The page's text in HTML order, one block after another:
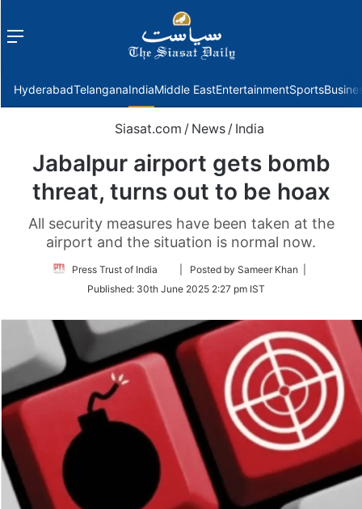
Menu
HyderabadTelanganaIndiaMiddle EastEntertainmentSports
Siasat.com / News / India
Jabalpur airport gets bomb
threat, turns out to be hoax
All security measures have been taken at the
airport and the situation is normal now.
Press Trust of India
Follow
Twitter
| Posted by Sameer Khan |
Published: 30th June 2025 2:27 pm IST